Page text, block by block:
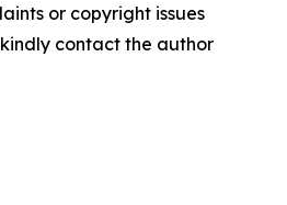
or copyright issues
contact the author